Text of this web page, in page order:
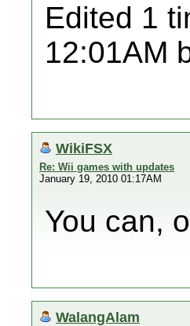
Edited 1
12:01AM
WikiFSX
Re: Wii games with updates
January 19, 2010 01:17AM
You can,
WalangAlam